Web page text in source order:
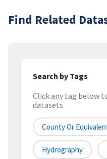
Find Related
Search by Tags
Click any tag below
datasets
County Or
Hydrography